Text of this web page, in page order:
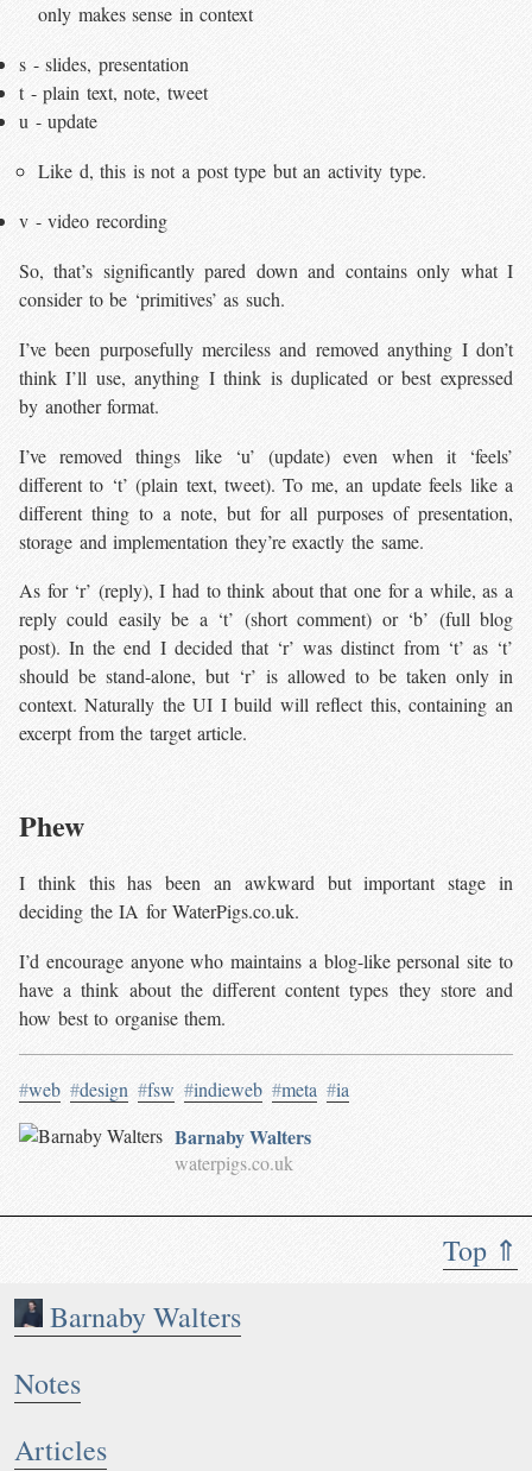
Top ⇑
Barnaby Walters
Notes
Articles
only makes sense in context
s - slides, presentation
t - plain text, note, tweet
u - update
Like d, this is not a post type but an activity type.
v - video recording
So, that’s significantly pared down and contains only what I
consider to be ‘primitives’ as such.
I’ve been purposefully merciless and removed anything I don’t
think I’ll use, anything I think is duplicated or best expressed
by another format.
I’ve removed things like ‘u’ (update) even when it ‘feels’
different to ‘t’ (plain text, tweet). To me, an update feels like a
different thing to a note, but for all purposes of presentation,
storage and implementation they’re exactly the same.
As for ‘r’ (reply), I had to think about that one for a while, as a
reply could easily be a ‘t’ (short comment) or ‘b’ (full blog
post). In the end I decided that ‘r’ was distinct from ‘t’ as ‘t’
should be stand-alone, but ‘r’ is allowed to be taken only in
context. Naturally the UI I build will reflect this, containing an
excerpt from the target article.
Phew
I think this has been an awkward but important stage in
deciding the IA for WaterPigs.co.uk.
I’d encourage anyone who maintains a blog-like personal site to
have a think about the different content types they store and
how best to organise them.
#web #design #fsw #indieweb #meta #ia
Barnaby Walters
waterpigs.co.uk